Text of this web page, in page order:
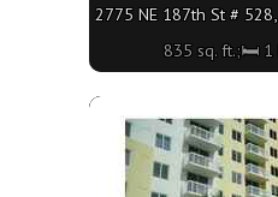
2775 NE 187th St #
835 sq. ft.;🛏 1
More